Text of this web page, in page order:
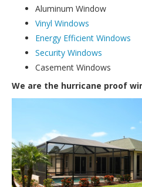
Aluminum Window
Vinyl Windows
Energy Efficient Windows
Security Windows
Casement Windows
We are the hurricane proof